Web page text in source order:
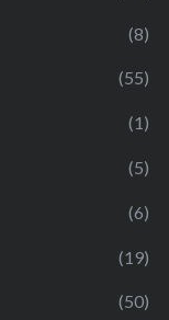
(8)
(55)
(1)
(5)
(6)
(19)
(50)